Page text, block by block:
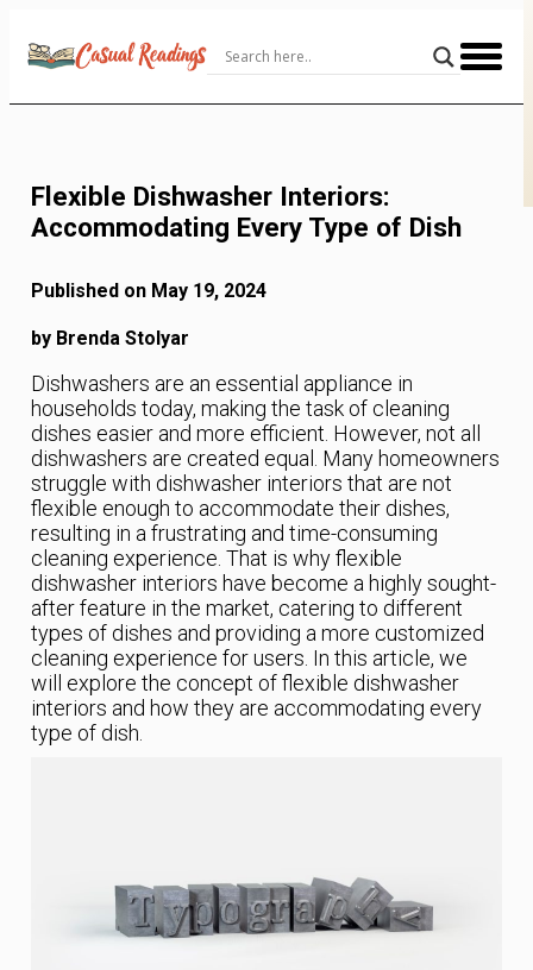
Content
Flexible Dishwasher Interiors:
Accommodating Every Type of Dish
Published on May 19, 2024
by Brenda Stolyar
Dishwashers are an essential appliance in
households today, making the task of cleaning
dishes easier and more efficient. However, not all
dishwashers are created equal. Many homeowners
struggle with dishwasher interiors that are not
flexible enough to accommodate their dishes,
resulting in a frustrating and time-consuming
cleaning experience. That is why flexible
dishwasher interiors have become a highly sought-
after feature in the market, catering to different
types of dishes and providing a more customized
cleaning experience for users. In this article, we
will explore the concept of flexible dishwasher
interiors and how they are accommodating every
type of dish.